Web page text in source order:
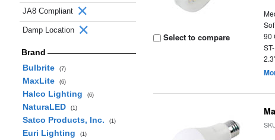
JA8 Compliant
Damp Location
Brand
Bulbrite
(7)
MaxLite (6)
Halco Lighting (6)
NaturaLED (1)
Satco Products, Inc. (1)
Euri Lighting (1)
Select to compare
90